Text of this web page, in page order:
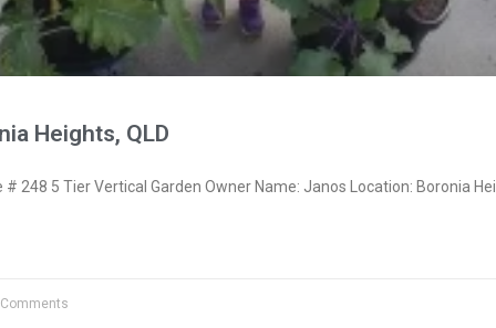
Heights, QLD
248 5 Tier Vertical Garden Owner Name: Janos Location: Boronia